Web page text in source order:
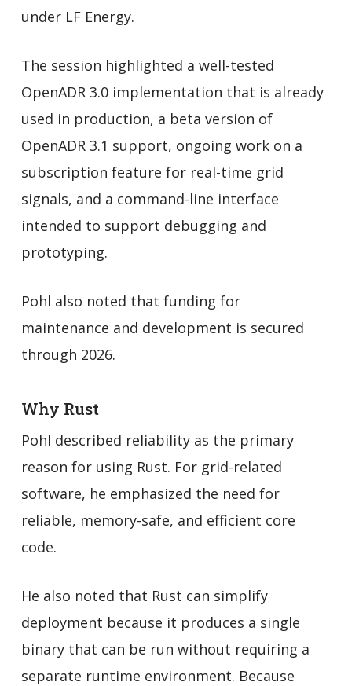
under LF Energy.
The session highlighted a well-tested
OpenADR 3.0 implementation that is already
used in production, a beta version of
OpenADR 3.1 support, ongoing work on a
subscription feature for real-time grid
signals, and a command-line interface
intended to support debugging and
prototyping.
Pohl also noted that funding for
maintenance and development is secured
through 2026.
Why Rust
Pohl described reliability as the primary
reason for using Rust. For grid-related
software, he emphasized the need for
reliable, memory-safe, and efficient core
code.
He also noted that Rust can simplify
deployment because it produces a single
binary that can be run without requiring a
separate runtime environment. Because